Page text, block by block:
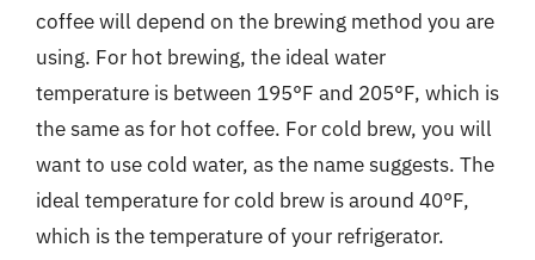
coffee will depend on the brewing method you are
using. For hot brewing, the ideal water
temperature is between 195°F and 205°F, which is
the same as for hot coffee. For cold brew, you will
want to use cold water, as the name suggests. The
ideal temperature for cold brew is around 40°F,
which is the temperature of your refrigerator.